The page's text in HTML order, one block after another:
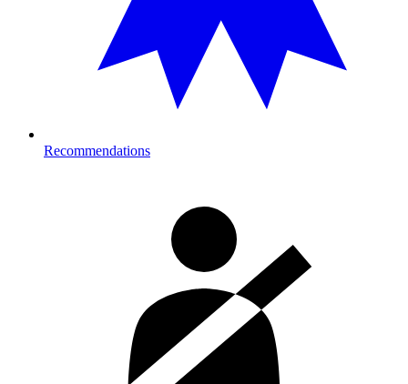
Recommendations